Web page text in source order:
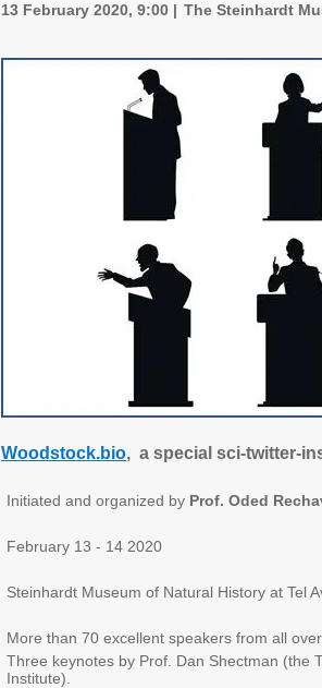
13 February 2020, 9:00 The Steinhardt
Woodstock.bio, a special sci-twitter-
Initiated and organized by Prof. Oded
February 13 - 14 2020
Steinhardt Museum of Natural History at Tel
More than 70 excellent speakers from all
Three keynotes by Prof. Dan Shectman (the
Institute).